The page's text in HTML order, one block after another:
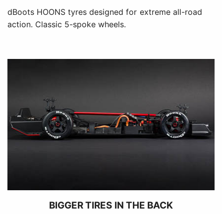
dBoots HOONS tyres designed for extreme all-road
action. Classic 5-spoke wheels.
BIGGER TIRES IN THE BACK